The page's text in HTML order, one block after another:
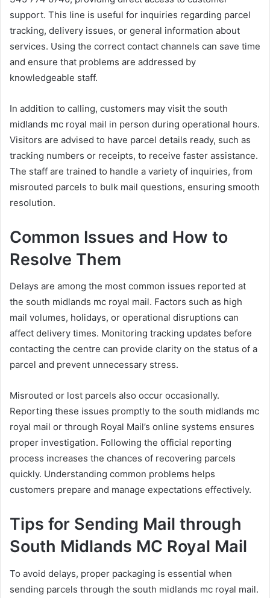
support. This line is useful for inquiries regarding parcel
tracking, delivery issues, or general information about
services. Using the correct contact channels can save time
and ensure that problems are addressed by
knowledgeable staff.
In addition to calling, customers may visit the south
midlands mc royal mail in person during operational hours.
Visitors are advised to have parcel details ready, such as
tracking numbers or receipts, to receive faster assistance.
The staff are trained to handle a variety of inquiries, from
misrouted parcels to bulk mail questions, ensuring smooth
resolution.
Common Issues and How to
Resolve Them
Delays are among the most common issues reported at
the south midlands mc royal mail. Factors such as high
mail volumes, holidays, or operational disruptions can
affect delivery times. Monitoring tracking updates before
contacting the centre can provide clarity on the status of a
parcel and prevent unnecessary stress.
Misrouted or lost parcels also occur occasionally.
Reporting these issues promptly to the south midlands mc
royal mail or through Royal Mail’s online systems ensures
proper investigation. Following the official reporting
process increases the chances of recovering parcels
quickly. Understanding common problems helps
customers prepare and manage expectations effectively.
Tips for Sending Mail through
South Midlands MC Royal Mail
To avoid delays, proper packaging is essential when
sending parcels through the south midlands mc royal mail.